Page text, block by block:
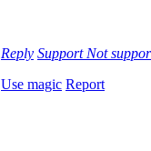
Reply Support Not
Use magic Report